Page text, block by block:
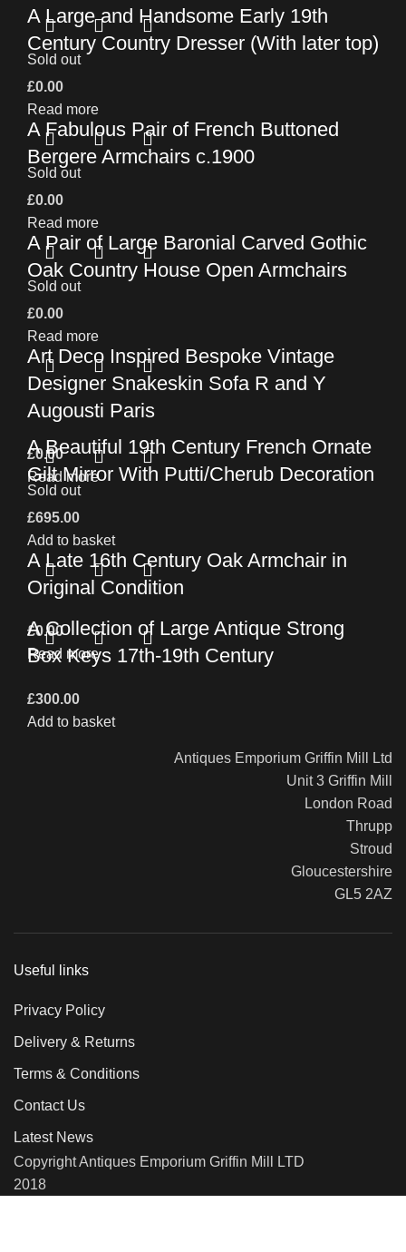
A Large and Handsome Early 19th
Century Country Dresser (With later top)
£0.00
Read more
Sold out
A Fabulous Pair of French Buttoned
Bergere Armchairs c.1900
£0.00
Read more
Sold out
A Pair of Large Baronial Carved Gothic
Oak Country House Open Armchairs
£0.00
Read more
Sold out
Art Deco Inspired Bespoke Vintage
Designer Snakeskin Sofa R and Y
Augousti Paris
£0.00
Read more
A Beautiful 19th Century French Ornate
Gilt Mirror With Putti/Cherub Decoration
£695.00
Add to basket
Sold out
A Late 16th Century Oak Armchair in
Original Condition
£0.00
Read more
A Collection of Large Antique Strong
Box Keys 17th-19th Century
£300.00
Add to basket
Antiques Emporium Griffin Mill Ltd
Unit 3 Griffin Mill
London Road
Thrupp
Stroud
Gloucestershire
GL5 2AZ
Useful links
Privacy Policy
Delivery & Returns
Terms & Conditions
Contact Us
Latest News
Copyright Antiques Emporium Griffin Mill LTD
2018